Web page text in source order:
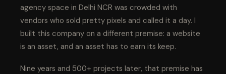
agency space in Delhi NCR was crowded with
vendors who sold pretty pixels and called it a day. I
built this company on a different premise: a website
is an asset, and an asset has to earn its keep.
Nine years and 500+ projects later, that premise has